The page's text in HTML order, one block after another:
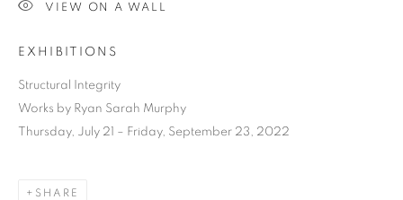
VIEW ON A WALL
EXHIBITIONS
Structural Integrity
Works by Ryan Sarah Murphy
Thursday, July 21 – Friday, September 23, 2022
SHARE